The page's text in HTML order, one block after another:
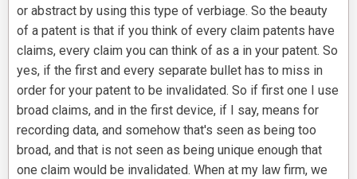
or abstract by using this type of verbiage. So the beauty
of a patent is that if you think of every claim patents have
claims, every claim you can think of as a in your patent. So
yes, if the first and every separate bullet has to miss in
order for your patent to be invalidated. So if first one I use
broad claims, and in the first device, if I say, means for
recording data, and somehow that's seen as being too
broad, and that is not seen as being unique enough that
one claim would be invalidated. When at my law firm, we